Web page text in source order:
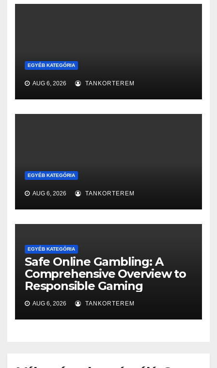
EGYÉB KATEGÓRIA
AUG 6, 2026 TANKORTEREM
EGYÉB KATEGÓRIA
AUG 6, 2026 TANKORTEREM
EGYÉB KATEGÓRIA
Safe Online Gambling: A
Comprehensive Overview to
Responsible Gaming
AUG 6, 2026 TANKORTEREM